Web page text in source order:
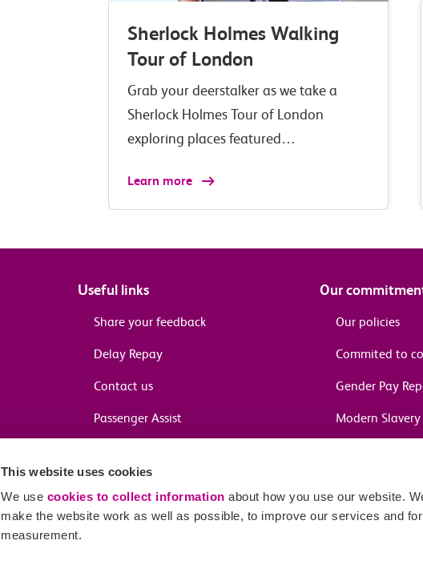
This website uses cookies
We use cookies to collect information about how you use our website.
make the website work as well as possible, to improve our services and
measurement.
Sherlock Holmes Walking
Tour of London
Grab your deerstalker as we take a
Sherlock Holmes Tour of London
exploring places featured…
Learn more
Useful links
Share your feedback
Delay Repay
Contact us
Passenger Assist
Our
Our policies
Commited to
Gender Pay
Modern